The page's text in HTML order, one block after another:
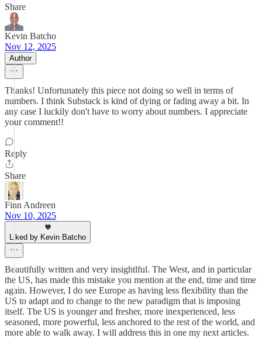
Share
Kevin Batcho
Nov 12, 2025
Author
Thanks! Unfortunately this piece not doing so well in terms of
numbers. I think Substack is kind of dying or fading away a bit. In
any case I luckily don't have to worry about numbers. I appreciate
your comment!!
Reply
Share
Finn Andreen
Nov 10, 2025
Liked by Kevin Batcho
Beautifully written and very insightlful. The West, and in particular
the US, has made this mistake you mention at the end, time and time
again. However, I do see Europe as having less flexibility than the
US to adapt and to change to the new paradigm that is imposing
itself. The US is younger and fresher, more inexperienced, less
seasoned, more powerful, less anchored to the rest of the world, and
more able to walk away. I will address this in one my next articles.